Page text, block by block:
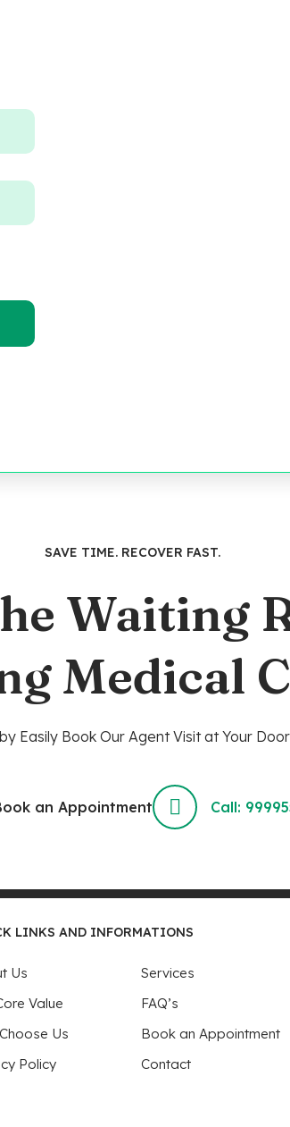
SAVE TIME. RECOVER FAST.
Waiting
Medical
Easily Book Our Agent Visit at Your
an Appointment Call:
LINKS AND INFORMATIONS
Us
Services
Value
FAQ’s
Us
Book an Appointment
Policy
Contact